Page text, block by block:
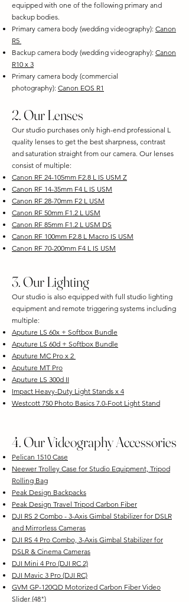
equipped with one of the following primary and
backup bodies.
Primary camera body (wedding videography): Canon
R5
Backup camera body (wedding videography): Canon
R10 x 3
Primary camera body (commercial
photography): Canon EOS R1
2. Our Lenses
Our studio purchases only high-end professional L
quality lenses to get the best sharpness, contrast
and saturation straight from our camera. Our lenses
consist of multiple:
Canon RF 24-105mm F2.8 L IS USM Z
Canon RF 14-35mm F4 L IS USM
Canon RF 28-70mm F2 L USM
Canon RF 50mm F1.2 L USM
Canon RF 85mm F1.2 L USM DS
Canon RF 100mm F2.8 L Macro IS USM
Canon RF 70-200mm F4 L IS USM
​3. Our Lighting
Our studio is also equipped with full studio lighting
equipment and remote triggering systems including
multiple:
Aputure LS 60x + Softbox Bundle
Aputure LS 60d + Softbox Bundle
Aputure MC Pro x 2
Aputure MT Pro
Aputure LS 300d II
Impact Heavy-Duty Light Stands x 4
Westcott 750 Photo Basics 7.0-Foot Light Stand
4. Our Videography Accessories
Pelican 1510 Case
Neewer Trolley Case for Studio Equipment, Tripod
Rolling Bag
Peak Design Backpacks
Peak Design Travel Tripod Carbon Fiber
DJI RS 2 Combo - 3-Axis Gimbal Stabilizer for DSLR
and Mirrorless Cameras
DJI RS 4 Pro Combo, 3-Axis Gimbal Stabilizer for
DSLR & Cinema Cameras
DJI Mini 4 Pro (DJI RC 2)
DJI Mavic 3 Pro (DJI RC)
GVM GP-120QD Motorized Carbon Fiber Video
Slider (48")